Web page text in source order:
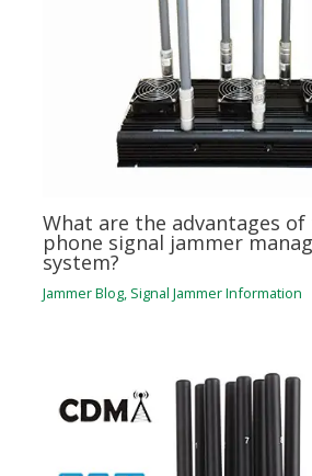
What are the advantages
phone signal jammer
system?
Jammer Blog, Signal Jammer Information